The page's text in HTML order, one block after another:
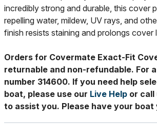
incredibly strong and durable, this
repelling water, mildew, UV rays, and
finish resists staining and prolongs cover
Orders for Covermate Exact-Fit
returnable and non-refundable. For
number 314600. If you need help
boat, please use our Live Help or call
to assist you. Please have your boat